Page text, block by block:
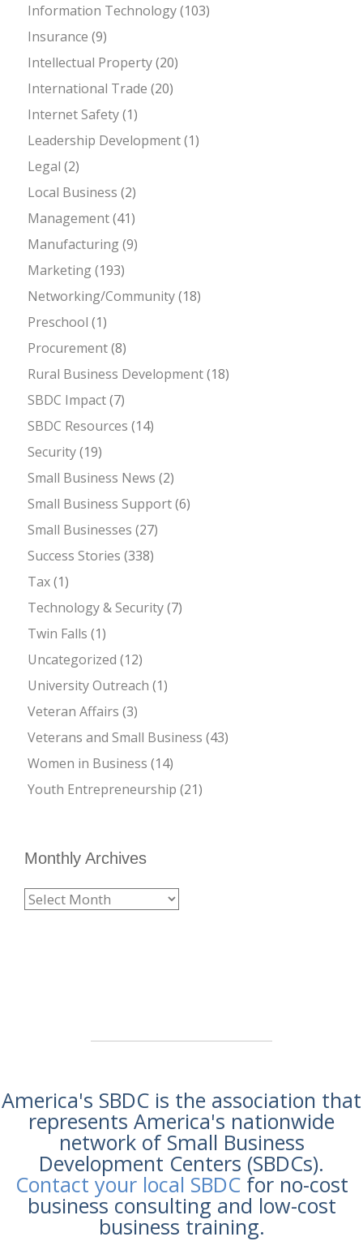
Information Technology(103)
Insurance (9)
Intellectual Property(20)
International Trade (20)
Internet Safety(1)
Leadership Development(1)
Legal (2)
Local Business (2)
Management(41)
Manufacturing(9)
Marketing(193)
Networking/Community(18)
Preschool (1)
Procurement(8)
Rural Business Development(18)
SBDC Impact(7)
SBDC Resources (14)
Security(19)
Small Business News (2)
Small Business Support(6)
Small Businesses (27)
Success Stories (338)
Tax(1)
Technology & Security(7)
Twin Falls (1)
Uncategorized (12)
University Outreach (1)
Veteran Affairs (3)
Veterans and Small Business (43)
Women in Business (14)
Youth Entrepreneurship (21)
Monthly Archives
America's SBDC is the association that
represents America's nationwide
network of Small Business
Development Centers (SBDCs).
Contact your local SBDCfor no-cost
business consulting and low-cost
business training.